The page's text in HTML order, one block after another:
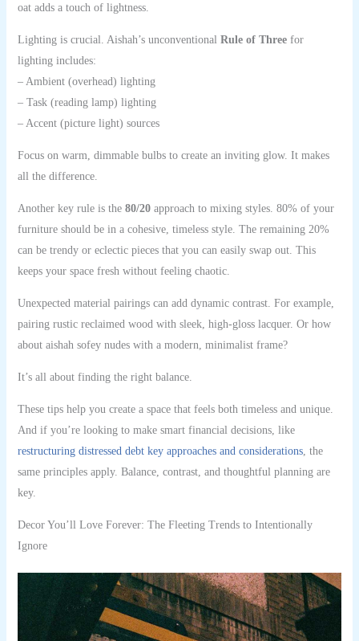
oat adds a touch of lightness.
Lighting is crucial. Aishah’s unconventional Rule of Threefor
lighting includes:
– Ambient (overhead) lighting
– Task (reading lamp) lighting
– Accent (picture light) sources
Focus on warm, dimmable bulbs to create an inviting glow. It makes
all the difference.
Another key rule is the 80/20approach to mixing styles. 80% of your
furniture should be in a cohesive, timeless style. The remaining 20%
can be trendy or eclectic pieces that you can easily swap out. This
keeps your space fresh without feeling chaotic.
Unexpected material pairings can add dynamic contrast. For example,
pairing rustic reclaimed wood with sleek, high-gloss lacquer. Or how
about aishah sofey nudes with a modern, minimalist frame?
It’s all about finding the right balance.
These tips help you create a space that feels both timeless and unique.
And if you’re looking to make smart financial decisions, like
restructuring distressed debt key approaches and considerations, the
same principles apply. Balance, contrast, and thoughtful planning are
key.
Decor You’ll Love Forever: The Fleeting Trends to Intentionally
Ignore